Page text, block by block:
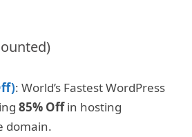
: World’s Fastest WordPress
85% Offin hosting
domain.